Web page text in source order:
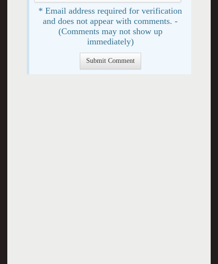
* Email address required for verification
and does not appear with comments. -
(Comments may not show up
immediately)